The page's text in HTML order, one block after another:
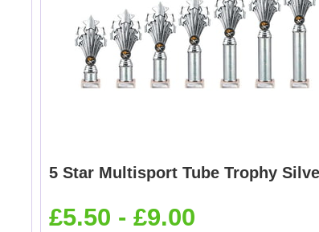
5 Star Multisport Tube Trophy
£5.50 - £9.00